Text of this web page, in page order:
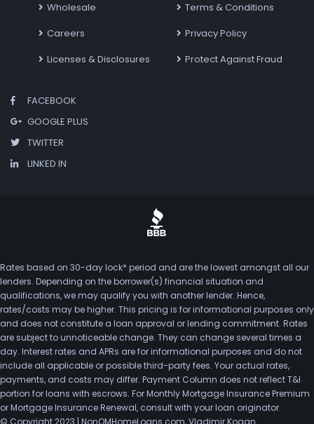
Wholesale
Careers
Licenses & Disclosures
Terms & Conditions
Privacy Policy
Protect Against Fraud
FACEBOOK
GOOGLE PLUS
TWITTER
LINKED IN
Rates based on 30-day lock* period and are the lowest amongst all our
lenders. Depending on the borrower(s) financial situation and
qualifications, we may qualify you with another lender. Hence,
rates/costs may be higher. This pricing is for informational purposes only
and does not constitute a loan approval or lending commitment. Rates
are subject to unnoticeable change. They can change several times a
day. Interest rates and APRs are for informational purposes and do not
include all applicable or possible third-party fees. Your actual rates,
payments, and costs may differ. Payment Column does not reflect T&I
portion for loans with escrows. For Monthly Mortgage Insurance Premium
or Mortgage Insurance Renewal, consult with your loan originator.
© Copyright 2023 | NonQMHomeLoans.com, Vladimir Kogan